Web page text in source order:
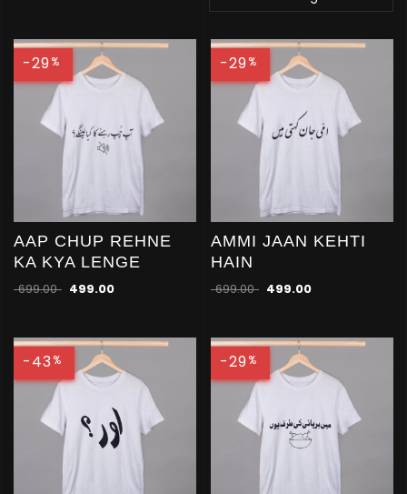
-29%
AAP CHUP REHNE
KA KYA LENGE
699.00 499.00
-29%
AMMI JAAN KEHTI
HAIN
699.00 499.00
-43% -29%